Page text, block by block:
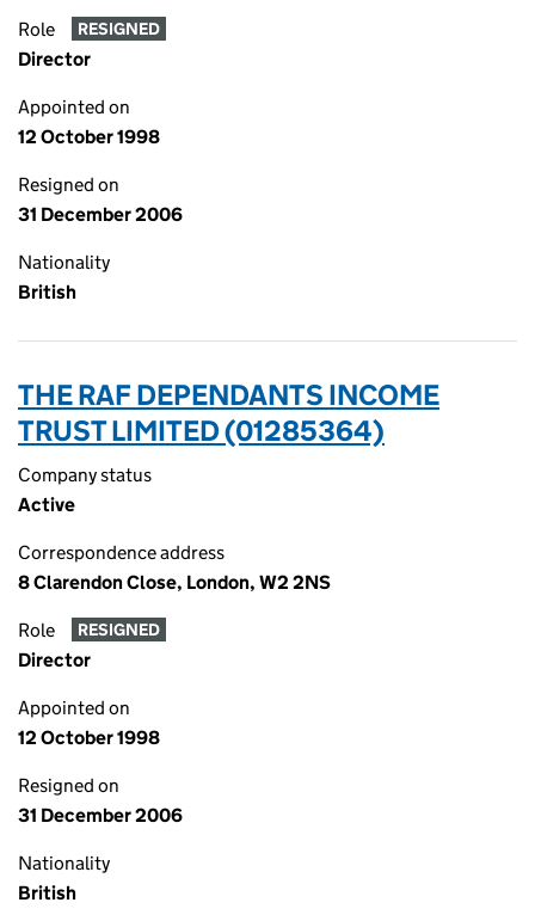
Role RESIGNED
Director
Appointed on
12 October 1998
Resigned on
31 December 2006
Nationality
British
THE RAF DEPENDANTS INCOME
TRUST LIMITED (01285364)
Company status
Active
Correspondence address
8 Clarendon Close, London, W2 2NS
Role RESIGNED
Director
Appointed on
12 October 1998
Resigned on
31 December 2006
Nationality
British